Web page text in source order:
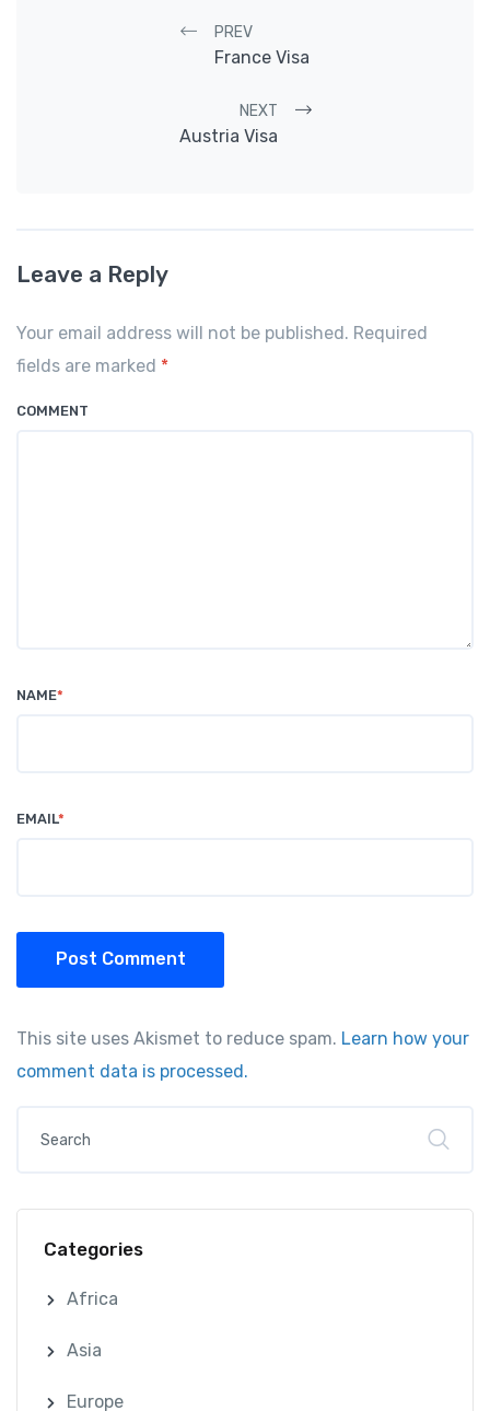
Post navigation
PREV
France Visa
NEXT
Austria Visa
Leave a Reply
Your email address will not be published. Required
fields are marked *
COMMENT
NAME*
EMAIL*
Post Comment
This site uses Akismet to reduce spam. Learn how your
comment data is processed.
Categories
Africa
Asia
Europe